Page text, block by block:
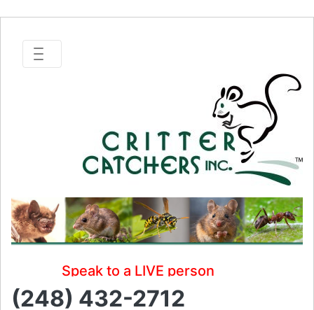
Speak to a LIVE person
(248) 432-2712